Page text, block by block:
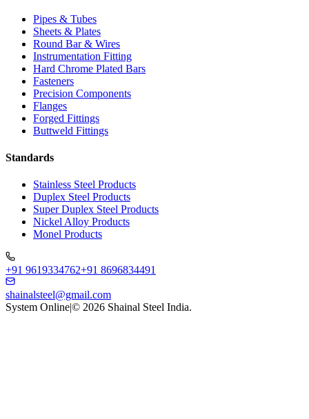
Pipes & Tubes
Sheets & Plates
Round Bar & Wires
Instrumentation Fitting
Hard Chrome Plated Bars
Fasteners
Precision Components
Flanges
Forged Fittings
Buttweld Fittings
Standards
Stainless Steel Products
Duplex Steel Products
Super Duplex Steel Products
Nickel Alloy Products
Monel Products
+91 9619334762+91 8696834491
shainalsteel@gmail.com
System Online© 2026 Shainal Steel India.